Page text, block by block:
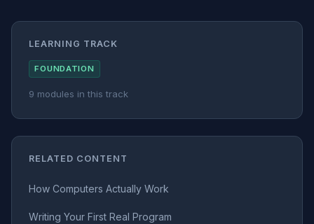
LEARNING TRACK
FOUNDATION
9 modules in this track
RELATED CONTENT
How Computers Actually Work
Writing Your First Real Program